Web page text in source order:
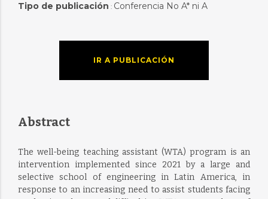
Tipo de publicación : Conferencia No A* ni A
IR A PUBLICACIÓN
Abstract
The well-being teaching assistant (WTA) program is an
intervention implemented since 2021 by a large and
selective school of engineering in Latin America, in
response to an increasing need to assist students facing